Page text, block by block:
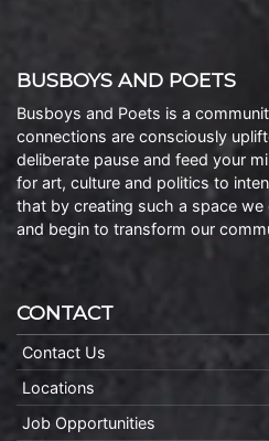
BUSBOYS AND POETS
Busboys and Poets is a
connections are consciously
deliberate pause and feed your
for art, culture and politics to
that by creating such a space we
and begin to transform our
CONTACT
Contact Us
Locations
Job Opportunities